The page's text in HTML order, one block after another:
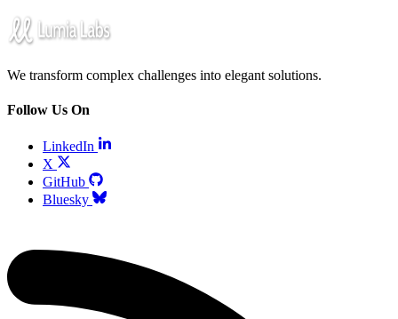
We transform complex challenges into elegant solutions.
Follow Us On
LinkedIn
X
GitHub
Bluesky